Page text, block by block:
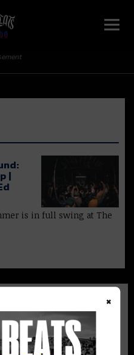
|
is in full swing at The
×